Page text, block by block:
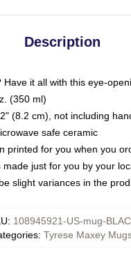
Description
it all with this eye-
(350 ml)
(8.2 cm), not including
safe ceramic
printed for you when you
made just for you by your
slight variances in the
: 108945921-US-mug-
: Tyrese Maxey